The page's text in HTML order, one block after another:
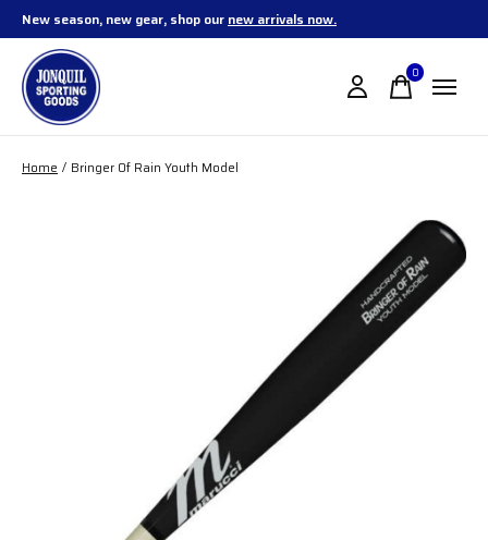
New season, new gear, shop our new arrivals now.
0items
Home / Bringer Of Rain Youth Model